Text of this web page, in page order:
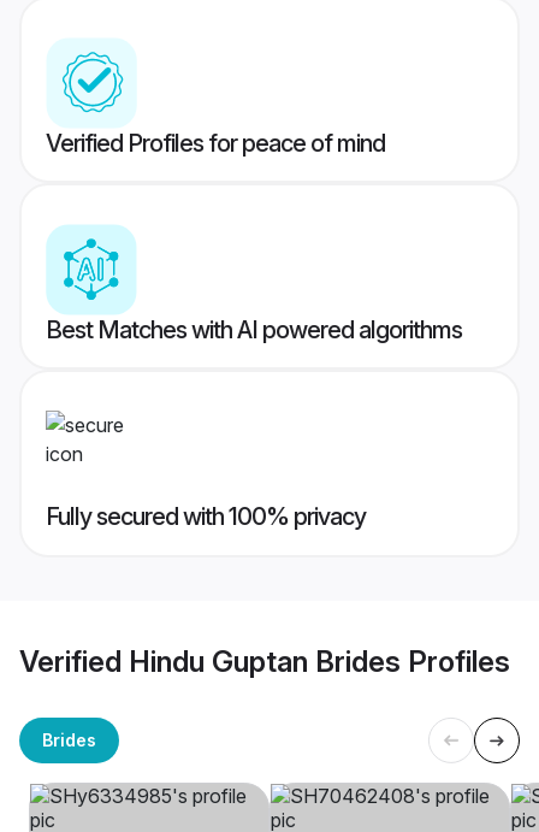
Verified Profiles for peace of mind
Best Matches with AI powered algorithms
Fully secured with 100% privacy
Verified Hindu Guptan Brides Profiles
Brides